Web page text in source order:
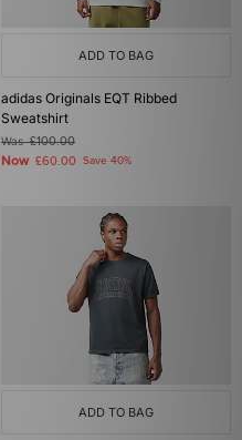
ADD TO BAG
adidas Originals EQT Ribbed
Sweatshirt
Was£100.00
Now £60.00 Save 40%
ADD TO BAG